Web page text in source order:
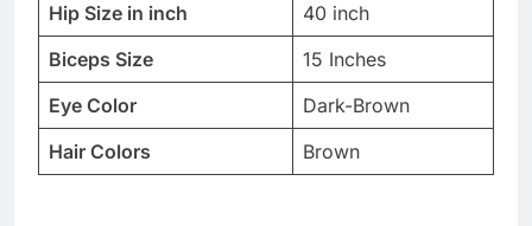
Hip Size in inch
40 inch
Biceps Size
15 Inches
Eye Color
Dark-Brown
Hair Colors
Brown